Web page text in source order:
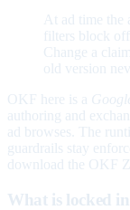
At ad time
filters block
Change a
old version
OKF here is a
authoring and
ad browses. The
guardrails stay
download the OKF
What is locked in